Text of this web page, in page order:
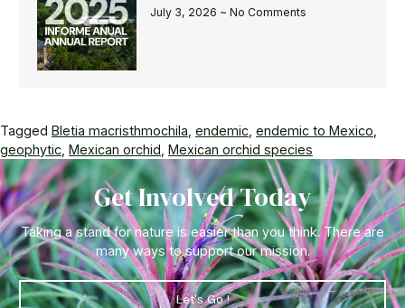
July 3, 2026 No Comments
Tagged Bletia macristhmochila endemic endemic to Mexico
geophytic Mexican orchid Mexican orchid species
Get Involved Today
Taking a stand for nature is easier than you think. There are
many ways to support our mission.
Let's Go !